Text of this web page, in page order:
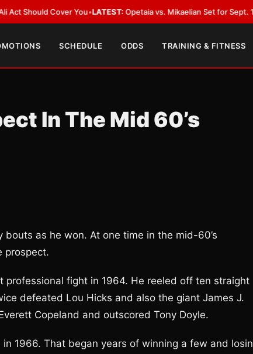
Cover You•LATEST:Opetaia vs. Mikaelian Set for Sept. 12 Co-
SCHEDULE ODDS TRAINING & FITNESS
In The Mid 60’s
as he won. At one time in the mid-60’s
prospect.
fight in 1964. He reeled off ten straight
defeated Lou Hicks and also the giant James J.
Copeland and outscored Tony Doyle.
1966. That began years of winning a few and